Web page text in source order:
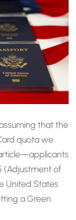
that the
quota we
(Adjustment of
United States
a Green